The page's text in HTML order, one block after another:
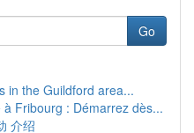
Go
in the Guildford area...
Fribourg : Démarrez dès...
介绍